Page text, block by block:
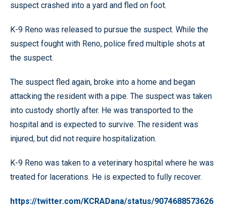
suspect crashed into a yard and fled on foot.
K-9 Reno was released to pursue the suspect. While the
suspect fought with Reno, police fired multiple shots at
the suspect.
The suspect fled again, broke into a home and began
attacking the resident with a pipe. The suspect was taken
into custody shortly after. He was transported to the
hospital and is expected to survive. The resident was
injured, but did not require hospitalization.
K-9 Reno was taken to a veterinary hospital where he was
treated for lacerations. He is expected to fully recover.
https://twitter.com/KCRADana/status/9074688573626